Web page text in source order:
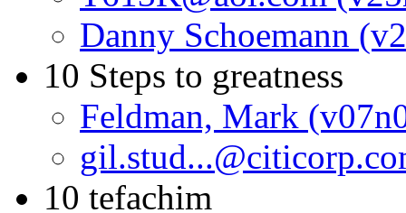
Danny Schoemann
10 Steps to greatness
Feldman, Mark
10 tefachim